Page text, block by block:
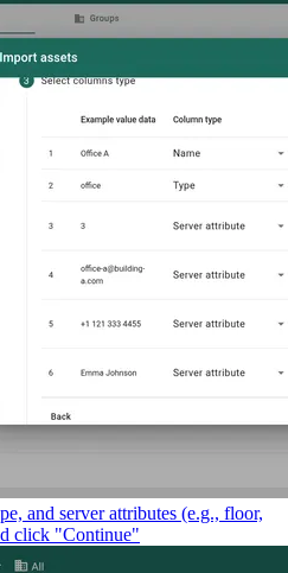
and server attributes (e.g., floor,
click "Continue"